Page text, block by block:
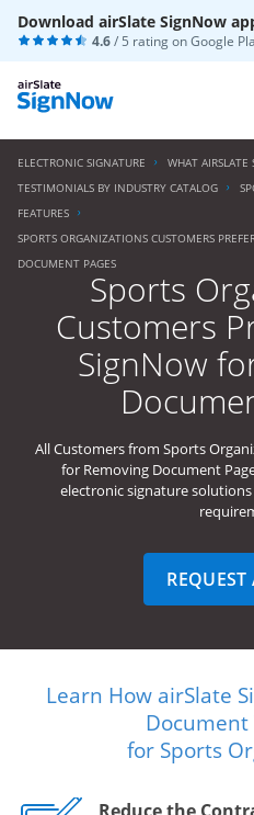
Download airSlate SignNow
4.6/ 5 rating onGoogle
ELECTRONIC SIGNATURE
WHAT AIRSLATE
TESTIMONIALS BY INDUSTRY CATALOG
FEATURES
SPORTS ORGANIZATIONS CUSTOMERS
DOCUMENT PAGES
Sports
Customers
SignNow
All Customers from Sports
for Removing Document
electronic signature
Learn How airSlate
for Sports